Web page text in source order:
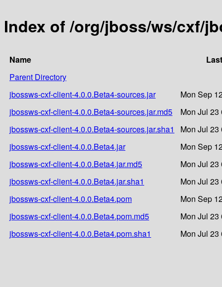
Index of /org/jboss/ws/cxf/
Name
Parent Directory
jbossws-cxf-client-4.0.0.Beta4-sources.jar
Mon Sep
jbossws-cxf-client-4.0.0.Beta4-sources.jar.md5
Mon Jul 23
jbossws-cxf-client-4.0.0.Beta4-sources.jar.sha1
Mon Jul 23
jbossws-cxf-client-4.0.0.Beta4.jar
Mon Sep
jbossws-cxf-client-4.0.0.Beta4.jar.md5
Mon Jul 23
jbossws-cxf-client-4.0.0.Beta4.jar.sha1
Mon Jul 23
jbossws-cxf-client-4.0.0.Beta4.pom
Mon Sep
jbossws-cxf-client-4.0.0.Beta4.pom.md5
Mon Jul 23
jbossws-cxf-client-4.0.0.Beta4.pom.sha1
Mon Jul 23